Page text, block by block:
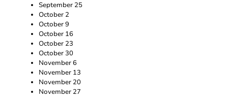
September 25
October 2
October 9
October 16
October 23
October 30
November 6
November 13
November 20
November 27